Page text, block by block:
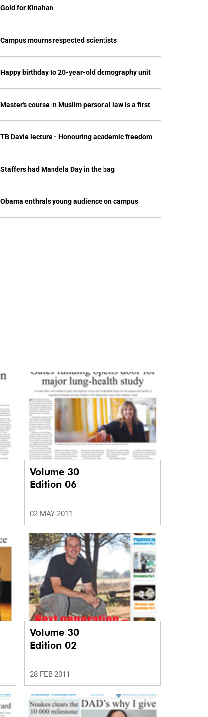
Gold for Kinahan
Campus mourns respected scientists
Happy birthday to 20-year-old demography unit
Master's course in Muslim personal law is a first
TB Davie lecture - Honouring academic freedom
Staffers had Mandela Day in the bag
Obama enthrals young audience on campus
Volume 30
Edition 06
02 MAY 2011
Volume 30
Edition 02
28 FEB 2011